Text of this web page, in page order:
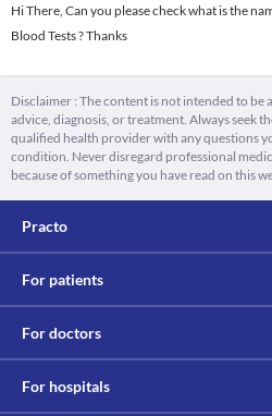
Hi There, Can you please check what is the
Blood Tests ? Thanks
Disclaimer : The content is not intended to
advice, diagnosis, or treatment. Always seek
qualified health provider with any questions
condition. Never disregard professional
because of something you have read on this
Practo
For patients
For doctors
For hospitals